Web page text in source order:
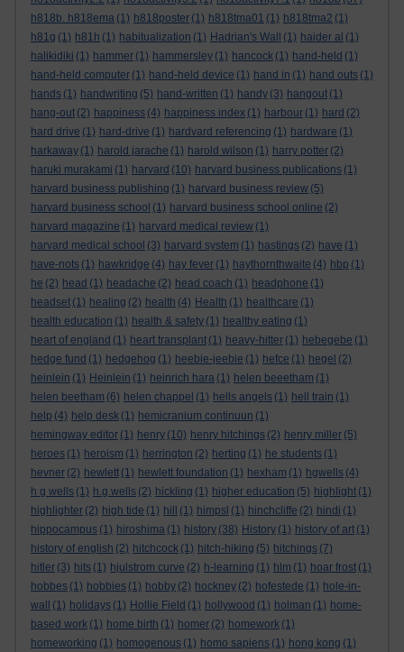
h818b. h818ema (1) h818poster (1) h818tma01 (1) h818tma2 (1)
h81g (1) h81h (1) habitualization (1) Hadrian's Wall (1) haider al (1)
halikidiki (1) hammer (1) hammersley (1) hancock (1) hand-held (1)
hand-held computer (1) hand-held device (1) hand in (1) hand outs (1)
hands (1) handwriting (5) hand-written (1) handy (3) hangout (1)
hang-out (2) happiness (4) happiness index (1) harbour (1) hard (2)
hard drive (1) hard-drive (1) hardvard referencing (1) hardware (1)
harkaway (1) harold jarache (1) harold wilson (1) harry potter (2)
haruki murakami (1) harvard (10) harvard business publications (1)
harvard business publishing (1) harvard business review (5)
harvard business school (1) harvard business school online (2)
harvard magazine (1) harvard medical review (1)
harvard medical school (3) harvard system (1) hastings (2) have (1)
have-nots (1) hawkridge (4) hay fever (1) haythornthwaite (4) hbp (1)
he (2) head (1) headache (2) head coach (1) headphone (1)
headset (1) healing (2) health (4) Health (1) healthcare (1)
health education (1) health & safety (1) healthy eating (1)
heart of england (1) heart transplant (1) heavy-hitter (1) hebegebe (1)
hedge fund (1) hedgehog (1) heebie-jeebie (1) hefce (1) hegel (2)
heinlein (1) Heinlein (1) heinrich hara (1) helen beeetham (1)
helen beetham (6) helen chappel (1) hells angels (1) hell train (1)
help (4) help desk (1) hemicranium continuun (1)
hemingway editor (1) henry (10) henry hitchings (2) henry miller (5)
heroes (1) heroism (1) herrington (2) herting (1) he students (1)
hevner (2) hewlett (1) hewlett foundation (1) hexham (1) hgwells (4)
h g wells (1) h.g.wells (2) hickling (1) higher education (5) highlight (1)
highlighter (2) high tide (1) hill (1) himpsl (1) hinchcliffe (2) hindi (1)
hippocampus (1) hiroshima (1) history (38) History (1) history of art (1)
history of english (2) hitchcock (1) hitch-hiking (5) hitchings (7)
hitler (3) hits (1) hjulstrom curve (2) h-learning (1) hlm (1) hoar frost (1)
hobbes (1) hobbies (1) hobby (2) hockney (2) hofestede (1) hole-in-
wall
(1) holidays (1) Hollie Field (1) hollywood (1) holman (1) home-
based work (1) home birth (1) homer (2) homework (1)
homeworking (1) homogenous (1) homo sapiens (1) hong kong (1)